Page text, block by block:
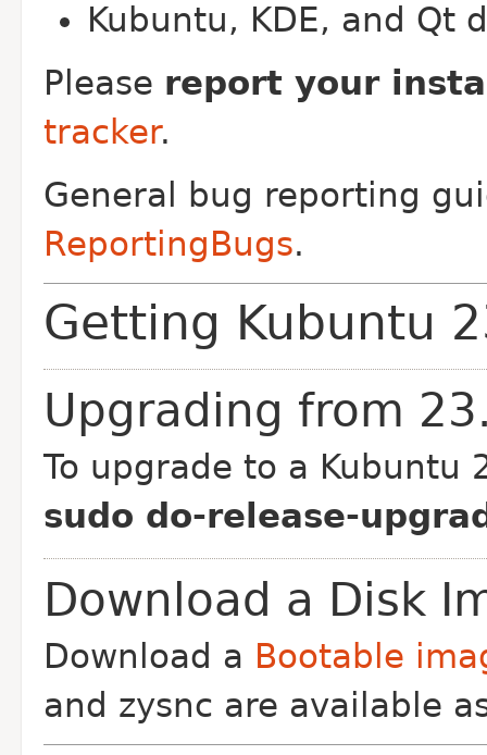
Kubuntu, KDE, and Qt
Please report your
tracker.
General bug reporting
ReportingBugs.
Getting Kubuntu
Upgrading from
To upgrade to a Kubuntu
sudo do-release-
Download a Disk
Download a Bootable
and zysnc are available